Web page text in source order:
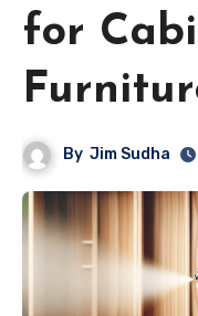
for
By Jim Sudha